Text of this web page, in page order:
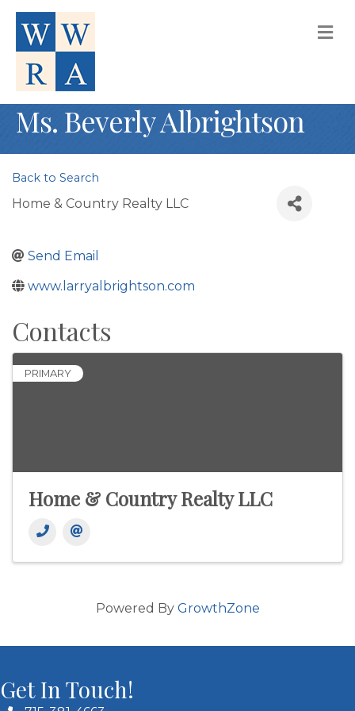
Ms. Beverly Albrightson
Back to Search
Home & Country Realty LLC
Send Email
www.larryalbrightson.com
Contacts
PRIMARY
Home & Country Realty LLC
Powered By GrowthZone
Get In Touch!